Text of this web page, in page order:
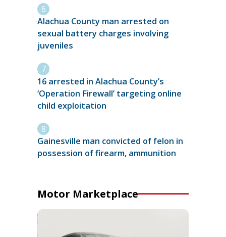
Alachua County man arrested on
sexual battery charges involving
juveniles
16 arrested in Alachua County’s
‘Operation Firewall’ targeting online
child exploitation
Gainesville man convicted of felon in
possession of firearm, ammunition
Motor Marketplace